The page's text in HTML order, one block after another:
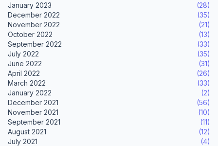
January 2023
(28)
December 2022
(35)
November 2022
(21)
October 2022
(13)
September 2022
(33)
July 2022
(35)
June 2022
(31)
April 2022
(26)
March 2022
(33)
January 2022
(2)
December 2021
(56)
November 2021
(10)
September 2021
(11)
August 2021
(12)
July 2021
(4)